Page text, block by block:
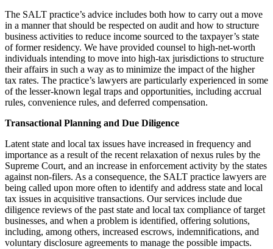
The SALT practice’s advice includes both how to carry out a move
in a manner that should be respected on audit and how to structure
business activities to reduce income sourced to the taxpayer’s state
of former residency. We have provided counsel to high-net-worth
individuals intending to move into high-tax jurisdictions to structure
their affairs in such a way as to minimize the impact of the higher
tax rates. The practice’s lawyers are particularly experienced in some
of the lesser-known legal traps and opportunities, including accrual
rules, convenience rules, and deferred compensation.
Transactional Planning and Due Diligence
Latent state and local tax issues have increased in frequency and
importance as a result of the recent relaxation of nexus rules by the
Supreme Court, and an increase in enforcement activity by the states
against non-filers. As a consequence, the SALT practice lawyers are
being called upon more often to identify and address state and local
tax issues in acquisitive transactions. Our services include due
diligence reviews of the past state and local tax compliance of target
businesses, and when a problem is identified, offering solutions,
including, among others, increased escrows, indemnifications, and
voluntary disclosure agreements to manage the possible impacts.